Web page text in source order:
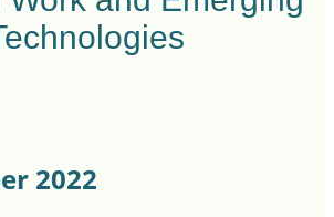
2022